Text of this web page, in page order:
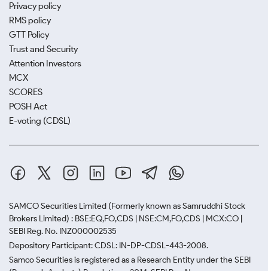
Privacy policy
RMS policy
GTT Policy
Trust and Security
Attention Investors
MCX
SCORES
POSH Act
E-voting (CDSL)
SAMCO Securities Limited (Formerly known as Samruddhi Stock
Brokers Limited) : BSE:EQ,FO,CDS | NSE:CM,FO,CDS | MCX:CO |
SEBI Reg. No. INZ000002535
Depository Participant: CDSL: IN-DP-CDSL-443-2008.
Samco Securities is registered as a Research Entity under the SEBI